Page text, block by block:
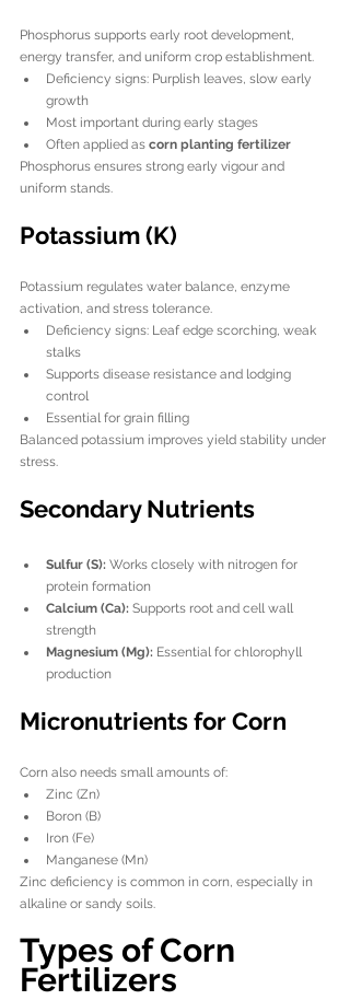
Phosphorus supports early root development,
energy transfer, and uniform crop establishment.
Deficiency signs: Purplish leaves, slow early
growth
Most important during early stages
Often applied as corn planting fertilizer
Phosphorus ensures strong early vigour and
uniform stands.
Potassium (K)
Potassium regulates water balance, enzyme
activation, and stress tolerance.
Deficiency signs: Leaf edge scorching, weak
stalks
Supports disease resistance and lodging
control
Essential for grain filling
Balanced potassium improves yield stability under
stress.
Secondary Nutrients
Sulfur (S): Works closely with nitrogen for
protein formation
Calcium (Ca): Supports root and cell wall
strength
Magnesium (Mg): Essential for chlorophyll
production
Micronutrients for Corn
Corn also needs small amounts of:
Zinc (Zn)
Boron (B)
Iron (Fe)
Manganese (Mn)
Zinc deficiency is common in corn, especially in
alkaline or sandy soils.
Types of Corn
Fertilizers